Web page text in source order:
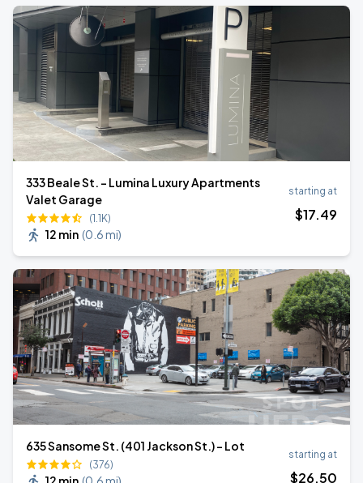
333 Beale St. - Lumina Luxury Apartments
Valet Garage
(1.1K)
12 min (0.6 mi)
starting at
$17.49
635 Sansome St. (401 Jackson St.) - Lot
(376)
starting at
$26.50